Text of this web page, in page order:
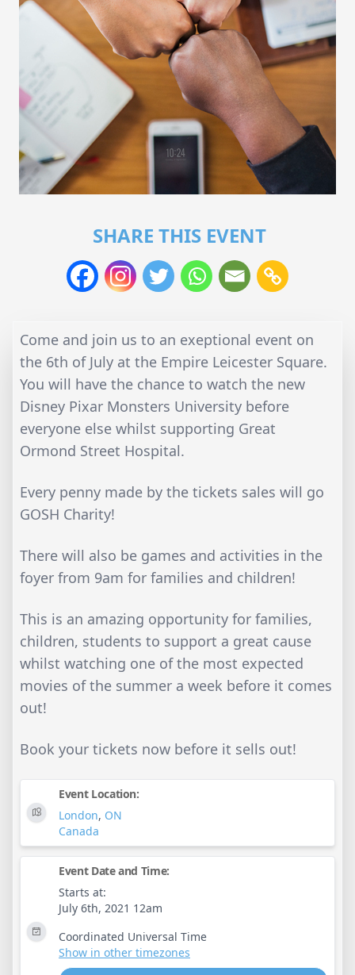
SHARE THIS EVENT
Come and join us to an exeptional event on
the 6th of July at the Empire Leicester Square.
You will have the chance to watch the new
Disney Pixar Monsters University before
everyone else whilst supporting Great
Ormond Street Hospital.
Every penny made by the tickets sales will go
GOSH Charity!
There will also be games and activities in the
foyer from 9am for families and children!
This is an amazing opportunity for families,
children, students to support a great cause
whilst watching one of the most expected
movies of the summer a week before it comes
out!
Book your tickets now before it sells out!
Event Location:
London, ON
Canada
Event Date and Time:
Starts at:
July 6th, 2021 12am
Coordinated Universal Time
Show in other timezones